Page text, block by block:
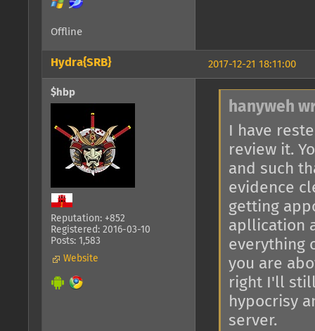
Offline
2017-12-21 18:11:00
Hydra{SRB}
$hbp
Reputation: +852
Registered: 2016-03-10
Posts: 1,583
Website
hanyweh
I have
review it.
and such
evidence
getting
apllication
everything
you are
right I'll
hypocrisy
server.